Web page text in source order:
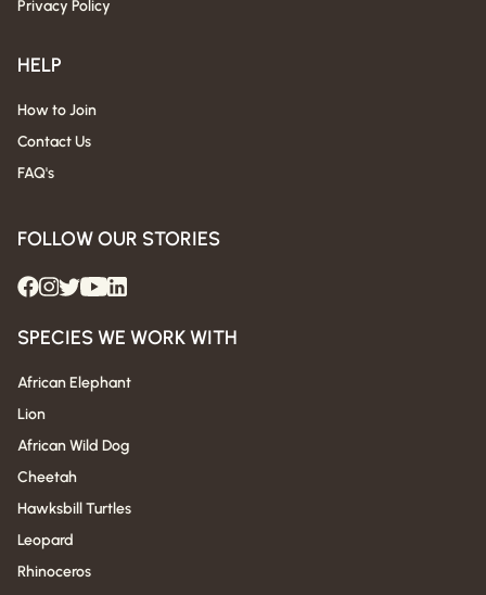
Privacy Policy
HELP
How to Join
Contact Us
FAQ's
FOLLOW OUR STORIES
SPECIES WE WORK WITH
African Elephant
Lion
African Wild Dog
Cheetah
Hawksbill Turtles
Leopard
Rhinoceros